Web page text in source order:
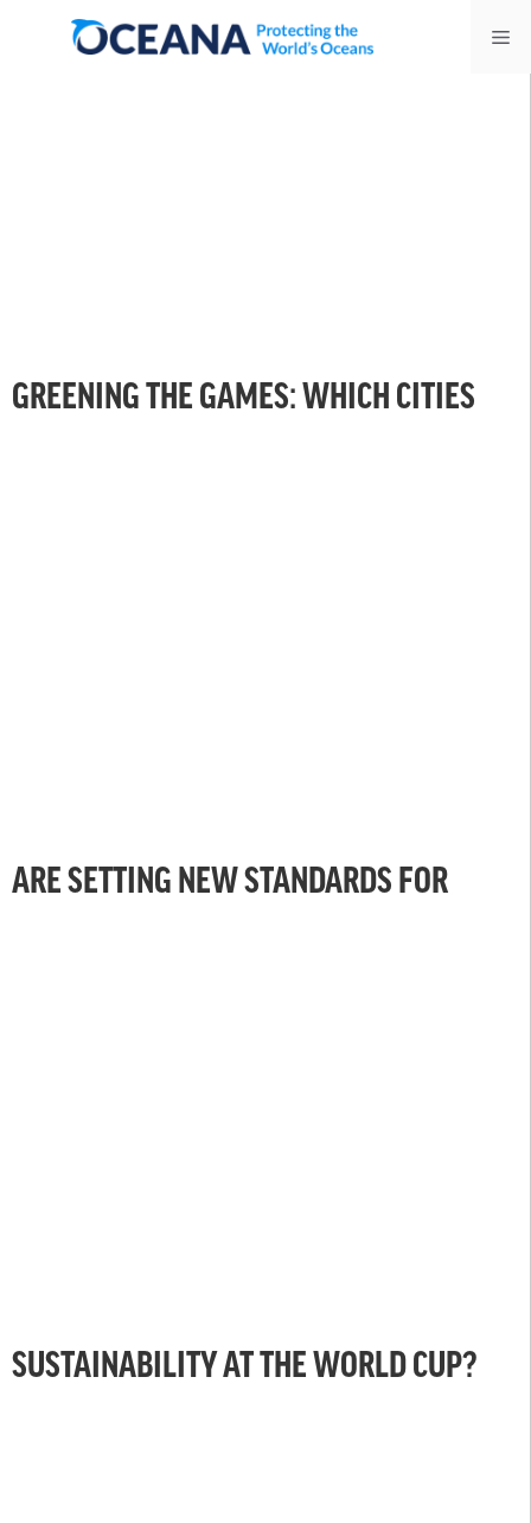
GREENING THE GAMES: WHICH CITIES
ARE SETTING NEW STANDARDS FOR
SUSTAINABILITY AT THE WORLD CUP?